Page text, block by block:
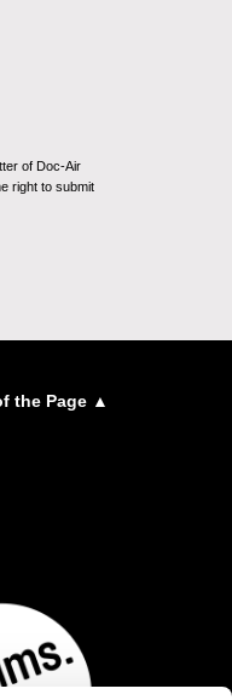
of Doc-Air
right to submit
the Page ▲